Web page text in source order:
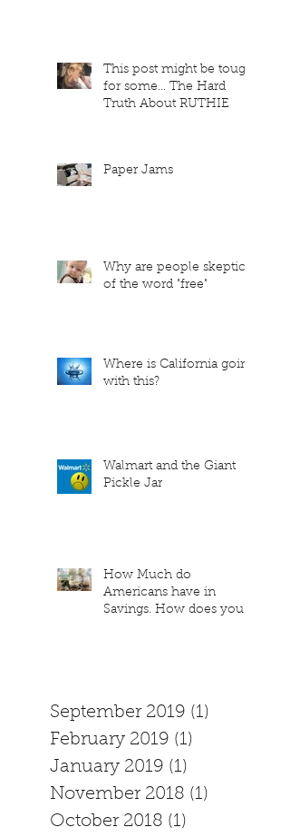
This post might be tough
for some... The Hard
Truth About RUTHIE
Paper Jams
Why are people skeptical
of the word "free"
Where is California going
with this?
Walmart and the Giant
Pickle Jar
How Much do
Americans have in
Savings. How does your
September 2019 (1)
February 2019 (1)
January 2019 (1)
November 2018 (1)
October 2018 (1)